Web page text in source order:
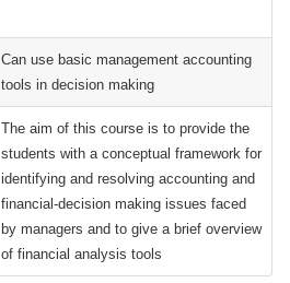
Can use basic management accounting
tools in decision making
The aim of this course is to provide the
students with a conceptual framework for
identifying and resolving accounting and
financial-decision making issues faced
by managers and to give a brief overview
of financial analysis tools